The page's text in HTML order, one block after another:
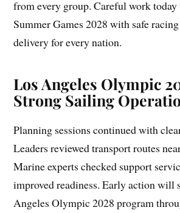
from every group. Careful work
Summer Games 2028 with safe
delivery for every nation.
Los Angeles Olympic
Strong Sailing
Planning sessions continued with
Leaders reviewed transport routes
Marine experts checked support
improved readiness. Early action will
Angeles Olympic 2028 program